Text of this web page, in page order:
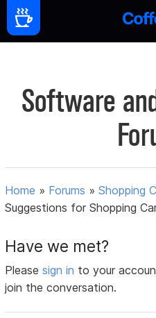
Software
Home » Forums »Shopping
Suggestions for Shopping
Have we met?
Pleasesign in to your
join the conversation.